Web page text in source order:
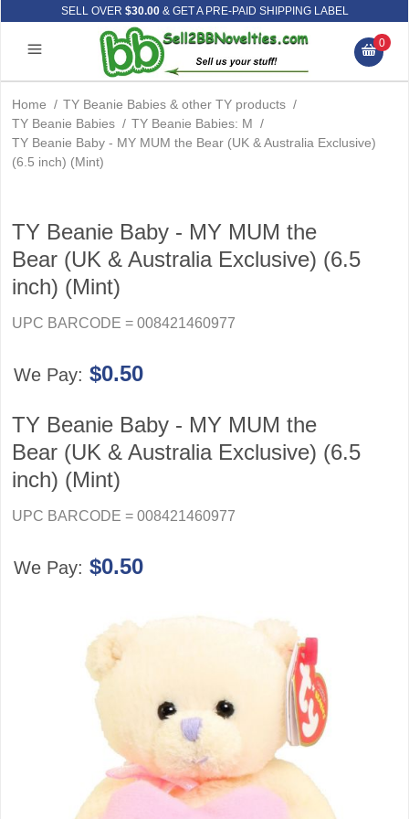
SELL OVER $30.00& GET A PRE-PAID SHIPPING LABEL
0
Home / TY Beanie Babies & other TY products /
TY Beanie Babies / TY Beanie Babies: M /
TY Beanie Baby - MY MUM the Bear (UK & Australia Exclusive)
(6.5 inch) (Mint)
TY Beanie Baby - MY MUM the
Bear (UK & Australia Exclusive) (6.5
inch) (Mint)
UPC BARCODE = 008421460977
We Pay: $0.50
TY Beanie Baby - MY MUM the
Bear (UK & Australia Exclusive) (6.5
inch) (Mint)
UPC BARCODE = 008421460977
We Pay: $0.50